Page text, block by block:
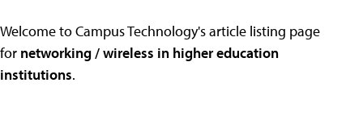
Welcome to Campus Technology's article listing page
for networking / wireless in higher education
institutions.